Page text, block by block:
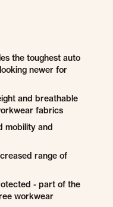
the toughest auto
newer for
and breathable
fabrics
mobility and
range of
- part of the
workwear